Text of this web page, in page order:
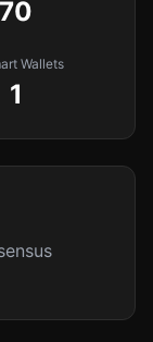
70
Wallets
1